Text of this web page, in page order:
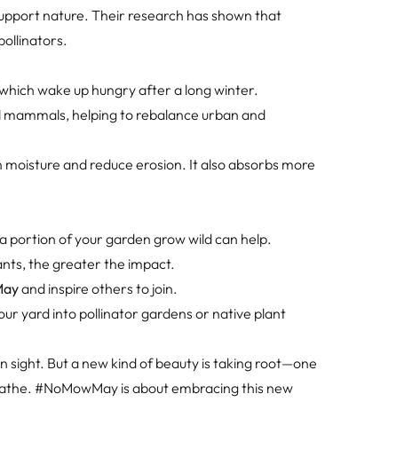
nature. Their research has shown that
wake up hungry after a long winter.
helping to rebalance urban and
and reduce erosion. It also absorbs more
portion of your garden grow wild can help.
the greater the impact.
and inspire others to join.
yard into pollinator gardens or native plant
sight. But a new kind of beauty is taking root—one
#NoMowMay is about embracing this new